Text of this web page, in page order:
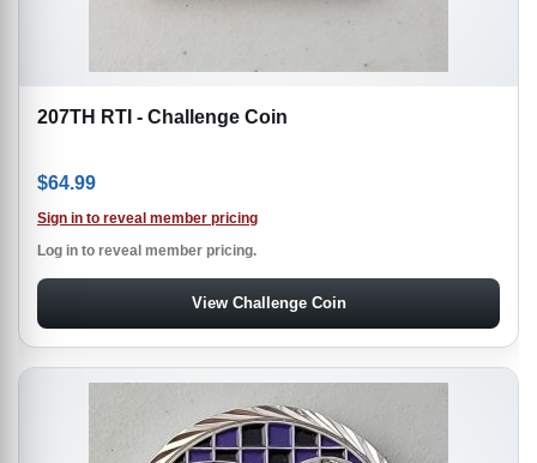
207TH RTI - Challenge Coin
$64.99
Sign in to reveal member pricing
Log in to reveal member pricing.
View Challenge Coin